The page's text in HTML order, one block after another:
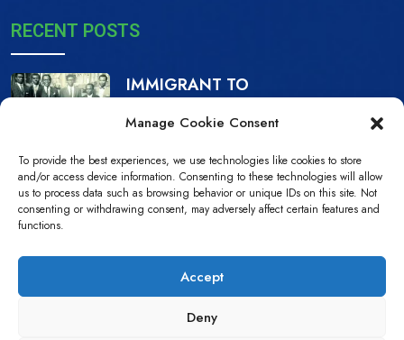
Manage Cookie Consent
To provide the best experiences, we use technologies like cookies to store
and/or access device information. Consenting to these technologies will allow
us to process data such as browsing behavior or unique IDs on this site. Not
consenting or withdrawing consent, may adversely affect certain features and
functions.
Accept
Deny
RECENT POSTS
IMMIGRANT TO
NDPiD Statement on
the Recently